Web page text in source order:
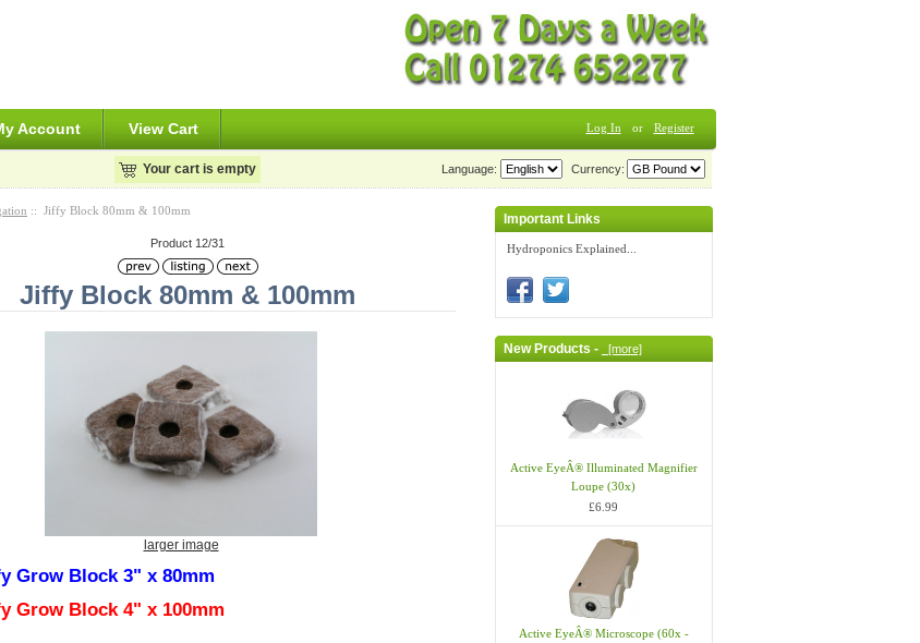
Account View Cart Log In or Register
Your cart is empty Currency:
Language:
:: Jiffy Block 80mm & 100mm
Product 12/31
Jiffy Block 80mm & 100mm
larger image
Grow Block 3" x 80mm
Grow Block 4" x 100mm
Important Links
Hydroponics Explained...
New Products - [more]
Active EyeÂ® Illuminated Magnifier
Loupe (30x)
£6.99
Active EyeÂ® Microscope (60x -